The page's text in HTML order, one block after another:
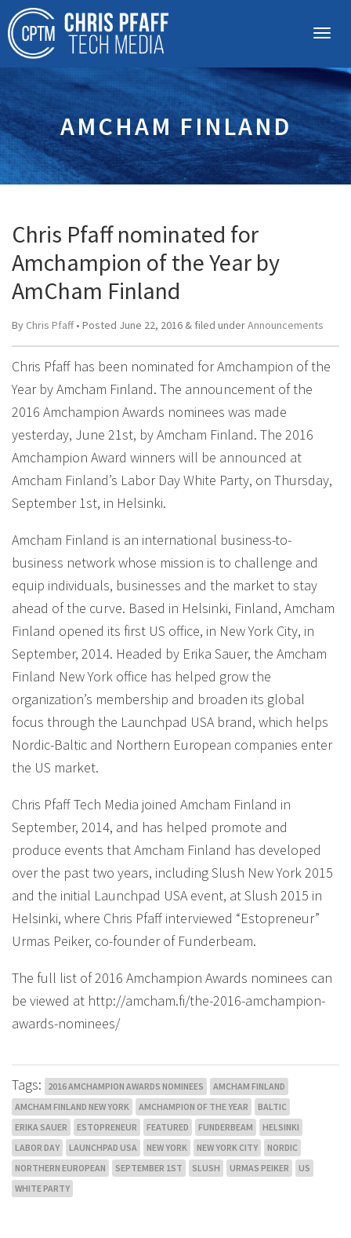
AMCHAM FINLAND
Chris Pfaff nominated for
Amchampion of the Year by
AmCham Finland
By Chris Pfaff• Posted June 22, 2016 & filed underAnnouncements
Chris Pfaff has been nominated for Amchampion of the
Year by Amcham Finland. The announcement of the
2016 Amchampion Awards nominees was made
yesterday, June 21st, by Amcham Finland. The 2016
Amchampion Award winners will be announced at
Amcham Finland’s Labor Day White Party, on Thursday,
September 1st, in Helsinki.
Amcham Finland is an international business-to-
business network whose mission is to challenge and
equip individuals, businesses and the market to stay
ahead of the curve. Based in Helsinki, Finland, Amcham
Finland opened its first US office, in New York City, in
September, 2014. Headed by Erika Sauer, the Amcham
Finland New York office has helped grow the
organization’s membership and broaden its global
focus through the Launchpad USA brand, which helps
Nordic-Baltic and Northern European companies enter
the US market.
Chris Pfaff Tech Media joined Amcham Finland in
September, 2014, and has helped promote and
produce events that Amcham Finland has developed
over the past two years, including Slush New York 2015
and the initial Launchpad USA event, at Slush 2015 in
Helsinki, where Chris Pfaff interviewed “Estopreneur”
Urmas Peiker, co-founder of Funderbeam.
The full list of 2016 Amchampion Awards nominees can
be viewed at http://amcham.fi/the-2016-amchampion-
awards-nominees/
Tags: 2016 AMCHAMPION AWARDS NOMINEES
AMCHAM FINLAND
AMCHAM FINLAND NEW YORK
AMCHAMPION OF THE YEAR
BALTIC
ERIKA SAUER
ESTOPRENEUR FEATURED FUNDERBEAM
HELSINKI
LABOR DAY
LAUNCHPAD USA NEW YORK NEW YORK CITY
NORDIC
NORTHERN EUROPEAN
SEPTEMBER 1ST SLUSH URMAS PEIKER
US
WHITE PARTY